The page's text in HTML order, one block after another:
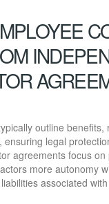
outline benefits,
ensuring legal
agreements focus
more autonomy
associated